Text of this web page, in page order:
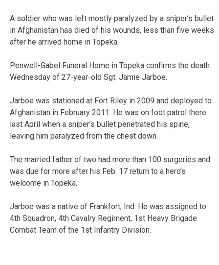
A soldier who was left mostly paralyzed by a sniper’s bullet
in Afghanistan has died of his wounds, less than five weeks
after he arrived home in Topeka.
Penwell-Gabel Funeral Home in Topeka confirms the death
Wednesday of 27-year-old Sgt. Jamie Jarboe.
Jarboe was stationed at Fort Riley in 2009 and deployed to
Afghanistan in February 2011. He was on foot patrol there
last April when a sniper’s bullet penetrated his spine,
leaving him paralyzed from the chest down.
The married father of two had more than 100 surgeries and
was due for more after his Feb. 17 return to a hero’s
welcome in Topeka.
Jarboe was a native of Frankfort, Ind. He was assigned to
4th Squadron, 4th Cavalry Regiment, 1st Heavy Brigade
Combat Team of the 1st Infantry Division.